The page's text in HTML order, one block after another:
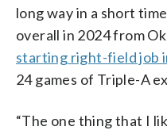
long way in a short
overall in 2024 from
starting right-field job
24 games of Triple-A
“The one thing that I